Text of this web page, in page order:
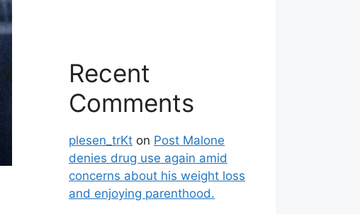
Recent
Comments
plesen_trKt on Post Malone
denies drug use again amid
concerns about his weight loss
and enjoying parenthood.